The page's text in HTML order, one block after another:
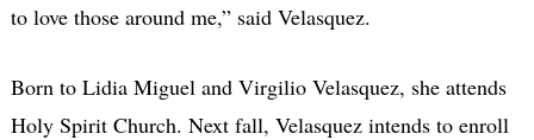
to love those around me,” said Velasquez.
Born to Lidia Miguel and Virgilio Velasquez, she attends
Holy Spirit Church. Next fall, Velasquez intends to enroll